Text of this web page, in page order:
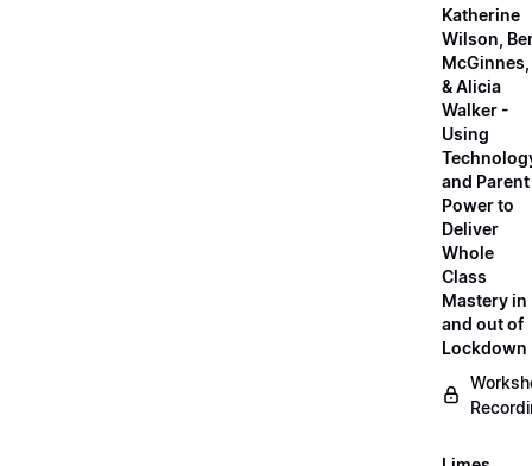
Katherine
Wilson,
McGinnes,
& Alicia
Walker -
Using
and Parent
Power to
Deliver
Whole
Class
Mastery in
and out of
Lockdown